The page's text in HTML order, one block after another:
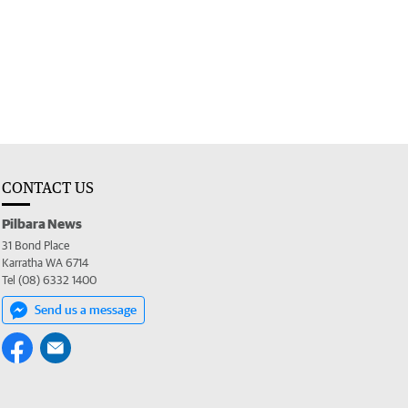
CONTACT US
Pilbara News
31 Bond Place
Karratha WA 6714
Tel (08) 6332 1400
Send us a message